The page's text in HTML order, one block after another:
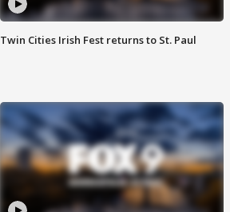
Twin Cities Irish Fest returns to St. Paul